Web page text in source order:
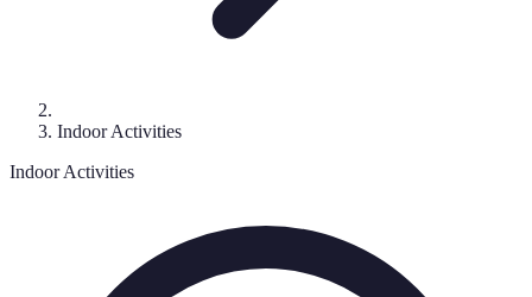
Indoor Activities
Indoor Activities